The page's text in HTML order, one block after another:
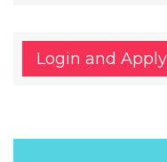
Login and Apply